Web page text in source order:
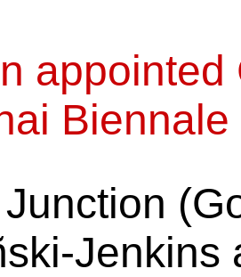
Biennale
Jenkins